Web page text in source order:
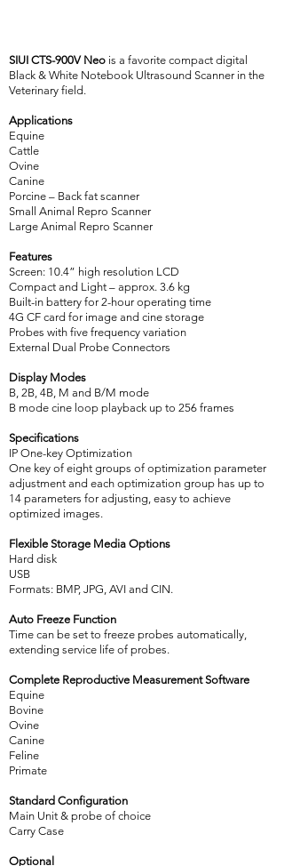
SIUI CTS-900V Neo is a favorite compact digital
Black & White Notebook Ultrasound Scanner in the
Veterinary field.
Applications
Equine
Cattle
Ovine
Canine
Porcine – Back fat scanner
Small Animal Repro Scanner
Large Animal Repro Scanner
Features
Screen: 10.4” high resolution LCD
Compact and Light – approx. 3.6 kg
Built-in battery for 2-hour operating time
4G CF card for image and cine storage
Probes with five frequency variation
External Dual Probe Connectors
Display Modes
B, 2B, 4B, M and B/M mode
B mode cine loop playback up to 256 frames
Specifications
IP One-key Optimization
One key of eight groups of optimization parameter
adjustment and each optimization group has up to
14 parameters for adjusting, easy to achieve
optimized images.
Flexible Storage Media Options
Hard disk
USB
Formats: BMP, JPG, AVI and CIN.
Auto Freeze Function
Time can be set to freeze probes automatically,
extending service life of probes.
Complete Reproductive Measurement Software
Equine
Bovine
Ovine
Canine
Feline
Primate
Standard Configuration
Main Unit & probe of choice
Carry Case
Optional